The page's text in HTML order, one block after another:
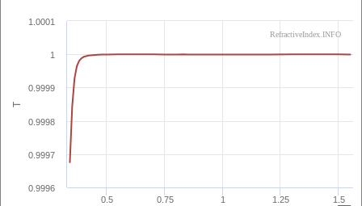
T
0.5 0.75 1 1.25 1.5
0.9996
0.9997
0.9998
0.9999
1
1.0001
RefractiveIndex.INFO